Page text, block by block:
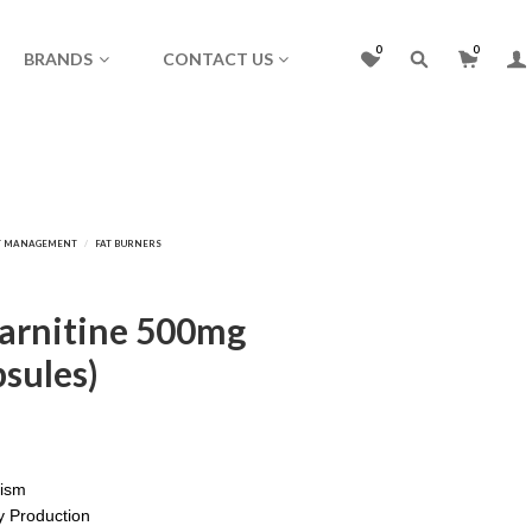
BRANDS CONTACT US 0 0
500mg
Production